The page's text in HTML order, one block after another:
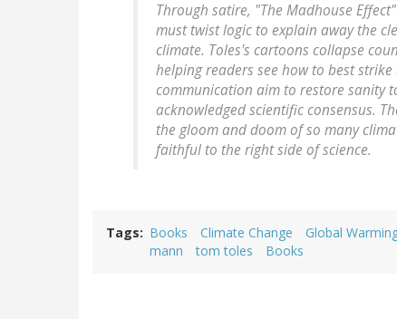
Through satire, "The Madhouse
must twist logic to explain away the
climate. Toles's cartoons collapse
helping readers see how to best
communication aim to restore sanity
acknowledged scientific consensus.
the gloom and doom of so many
faithful to the right side of science.
Tags Books Climate Change Global
mann
tom toles Books